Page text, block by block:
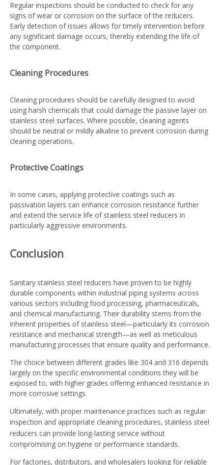
Regular inspections should be conducted to check for any
signs of wear or corrosion on the surface of the reducers.
Early detection of issues allows for timely intervention before
any significant damage occurs, thereby extending the life of
the component.
Cleaning Procedures
Cleaning procedures should be carefully designed to avoid
using harsh chemicals that could damage the passive layer on
stainless steel surfaces. Where possible, cleaning agents
should be neutral or mildly alkaline to prevent corrosion during
cleaning operations.
Protective Coatings
In some cases, applying protective coatings such as
passivation layers can enhance corrosion resistance further
and extend the service life of stainless steel reducers in
particularly aggressive environments.
Conclusion
Sanitary stainless steel reducers have proven to be highly
durable components within industrial piping systems across
various sectors including food processing, pharmaceuticals,
and chemical manufacturing. Their durability stems from the
inherent properties of stainless steel—particularly its corrosion
resistance and mechanical strength—as well as meticulous
manufacturing processes that ensure quality and performance.
The choice between different grades like 304 and 316 depends
largely on the specific environmental conditions they will be
exposed to, with higher grades offering enhanced resistance in
more corrosive settings.
Ultimately, with proper maintenance practices such as regular
inspection and appropriate cleaning procedures, stainless steel
reducers can provide long-lasting service without
compromising on hygiene or performance standards.
For factories, distributors, and wholesalers looking for reliable